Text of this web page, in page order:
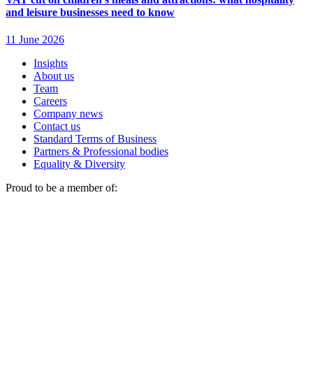
Insights
About us
Team
Careers
Company news
Contact us
Standard Terms of Business
Partners & Professional bodies
Equality & Diversity
Proud to be a member of: